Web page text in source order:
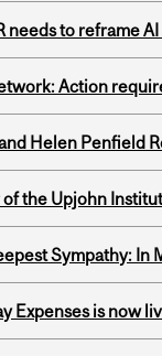
needs to reframe
Action
Helen Penfield
the Upjohn
Sympathy: In
Expenses is now